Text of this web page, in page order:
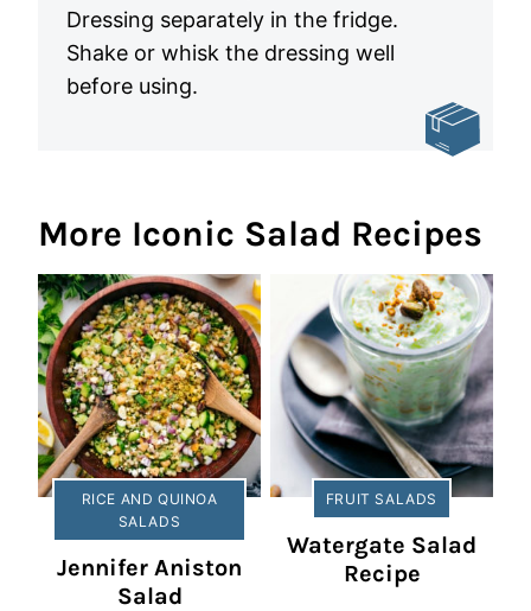
Dressing separately in the fridge.
Shake or whisk the dressing well
before using.
More Iconic Salad Recipes
RICE AND QUINOA
SALADS
Jennifer Aniston
Salad
FRUIT SALADS
Watergate Salad
Recipe